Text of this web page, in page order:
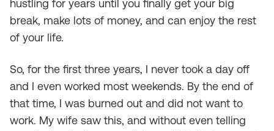
hustling for years until you finally get your big
break, make lots of money, and can enjoy the rest
of your life.
So, for the first three years, I never took a day off
and I even worked most weekends. By the end of
that time, I was burned out and did not want to
work. My wife saw this, and without even telling